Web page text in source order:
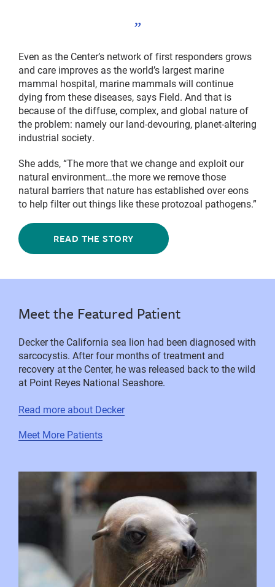
Even as the Center’s network of first responders grows
and care improves as the world’s largest marine
mammal hospital, marine mammals will continue
dying from these diseases, says Field. And that is
because of the diffuse, complex, and global nature of
the problem: namely our land-devouring, planet-altering
industrial society.
She adds, “The more that we change and exploit our
natural environment…the more we remove those
natural barriers that nature has established over eons
to help filter out things like these protozoal pathogens.”
READ THE STORY
Meet the Featured Patient
Decker the California sea lion had been diagnosed with
sarcocystis. After four months of treatment and
recovery at the Center, he was released back to the wild
at Point Reyes National Seashore.
Read more about Decker
Meet More Patients